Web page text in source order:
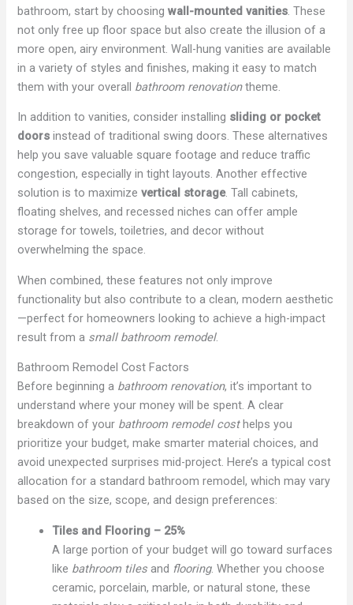
bathroom, start by choosingwall-mounted vanities. These
not only free up floor space but also create the illusion of a
more open, airy environment. Wall-hung vanities are available
in a variety of styles and finishes, making it easy to match
them with your overall bathroom renovationtheme.
In addition to vanities, consider installing sliding or pocket
doors instead of traditional swing doors. These alternatives
help you save valuable square footage and reduce traffic
congestion, especially in tight layouts. Another effective
solution is to maximizevertical storage. Tall cabinets,
floating shelves, and recessed niches can offer ample
storage for towels, toiletries, and decor without
overwhelming the space.
When combined, these features not only improve
functionality but also contribute to a clean, modern aesthetic
—perfect for homeowners looking to achieve a high-impact
result from a small bathroom remodel.
Bathroom Remodel Cost Factors
Before beginning a bathroom renovation, it’s important to
understand where your money will be spent. A clear
breakdown of your bathroom remodel costhelps you
prioritize your budget, make smarter material choices, and
avoid unexpected surprises mid-project. Here’s a typical cost
allocation for a standard bathroom remodel, which may vary
based on the size, scope, and design preferences:
Tiles and Flooring – 25%
A large portion of your budget will go toward surfaces
like bathroom tiles and flooring. Whether you choose
ceramic, porcelain, marble, or natural stone, these